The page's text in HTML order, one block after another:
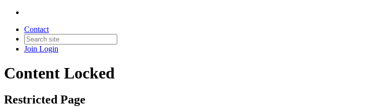
Contact
Join Login
Content Locked
Restricted Page